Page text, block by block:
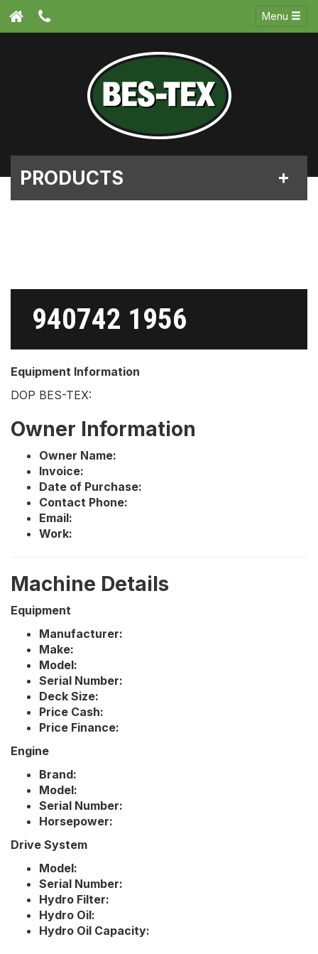
Menu
PRODUCTS
940742 1956
Equipment Information
DOP BES-TEX:
Owner Information
Owner Name:
Invoice:
Date of Purchase:
Contact Phone:
Email:
Work:
Machine Details
Equipment
Manufacturer:
Make:
Model:
Serial Number:
Deck Size:
Price Cash:
Price Finance:
Engine
Brand:
Model:
Serial Number:
Horsepower:
Drive System
Model:
Serial Number:
Hydro Filter:
Hydro Oil:
Hydro Oil Capacity: